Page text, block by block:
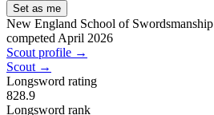
Set as me
New England School of Swordsmanship
competed April 2026
Scout profile →
Scout →
Longsword rating
828.9
Longsword rank